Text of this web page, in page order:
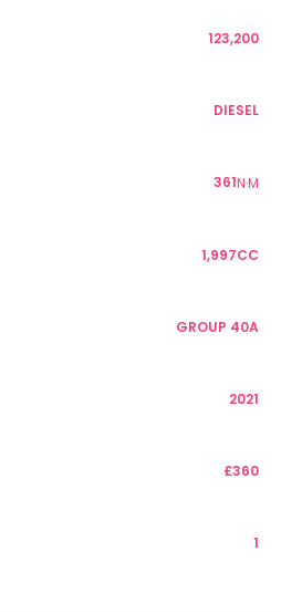
123,200
DIESEL
361N·M
1,997CC
GROUP 40A
2021
£360
1